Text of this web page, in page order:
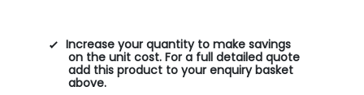
Increase your quantity to make savings
on the unit cost. For a full detailed quote
add this product to your enquiry basket
above.